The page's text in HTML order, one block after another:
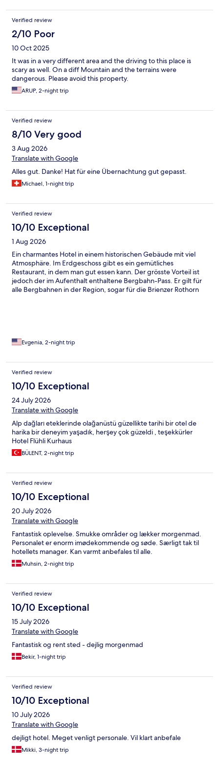
Verified review
2/10 Poor
10 Oct 2025
It was in a very different area and the driving to this place is
scary as well. On a diff Mountain and the terrains were
dangerous. Please avoid this property.
ARUP, 2-night trip
Verified review
8/10 Very good
3 Aug 2026
Translate with Google
Alles gut. Danke! Hat für eine Übernachtung gut gepasst.
Michael, 1-night trip
Verified review
10/10 Exceptional
1 Aug 2026
Ein charmantes Hotel in einem historischen Gebäude mit viel
Atmosphäre. Im Erdgeschoss gibt es ein gemütliches
Restaurant, in dem man gut essen kann. Der grösste Vorteil ist
jedoch der im Aufenthalt enthaltene Bergbahn-Pass. Er gilt für
alle Bergbahnen in der Region, sogar für die Brienzer Rothorn
Evgenia, 2-night trip
Verified review
10/10 Exceptional
24 July 2026
Translate with Google
Alp dağları eteklerinde olağanüstü güzellikte tarihi bir otel de
harika bir deneyim yaşadık, herşey çok güzeldi , teşekkürler
Hotel Flühli Kurhaus
BÜLENT, 2-night trip
Verified review
10/10 Exceptional
20 July 2026
Translate with Google
Fantastisk oplevelse. Smukke områder og lækker morgenmad.
Personalet er enorm imødekommende og søde. Særligt tak til
hotellets manager. Kan varmt anbefales til alle.
Muhsin, 2-night trip
Verified review
10/10 Exceptional
15 July 2026
Translate with Google
Fantastisk og rent sted - dejlig morgenmad
Bekir, 1-night trip
Verified review
10/10 Exceptional
10 July 2026
Translate with Google
dejligt hotel. Meget venligt personale. Vil klart anbefale
Mikki, 3-night trip